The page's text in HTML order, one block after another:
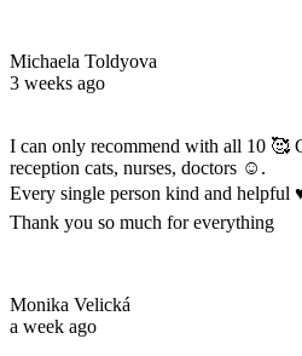
Michaela Toldyova
3 weeks ago
I can only recommend with all 10 🥰
reception cats, nurses, doctors ☺️.
Every single person kind and
Thank you so much for everything
Monika Velická
a week ago